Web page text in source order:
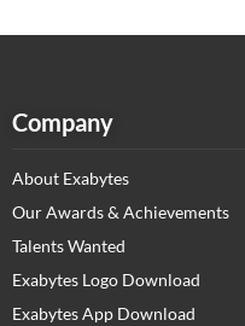
Company
About Exabytes
Our Awards & Achievements
Talents Wanted
Exabytes Logo Download
Exabytes App Download